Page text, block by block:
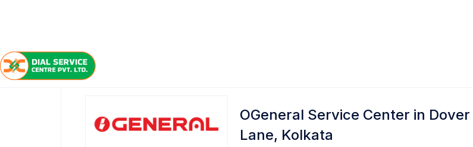
Home /
OGeneral Service Center in Dover
Lane, Kolkata